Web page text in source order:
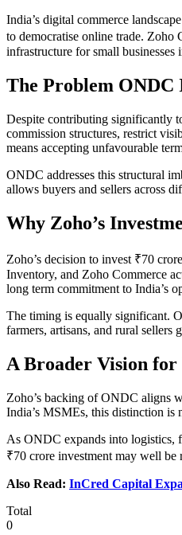
India’s digital commerce
to democratise online trade.
infrastructure for small businesses
The Problem ONDC
Despite contributing significantly
commission structures, restrict
means accepting unfavourable
ONDC addresses this structural
allows buyers and sellers across
Why Zoho’s
Zoho’s decision to invest ₹70
Inventory, and Zoho Commerce
long term commitment to India’s
The timing is equally significant.
farmers, artisans, and rural
A Broader Vision
Zoho’s backing of ONDC aligns
India’s MSMEs, this distinction is
As ONDC expands into logistics,
₹70 crore investment may well be
Also Read: InCred Capital
Total
0